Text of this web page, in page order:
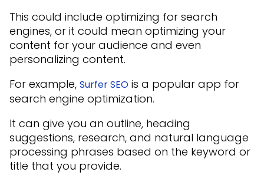
This could include optimizing for search
engines, or it could mean optimizing your
content for your audience and even
personalizing content.
For example, Surfer SEO is a popular app for
search engine optimization.
It can give you an outline, heading
suggestions, research, and natural language
processing phrases based on the keyword or
title that you provide.